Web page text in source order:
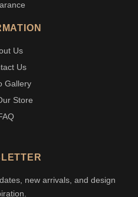
Us
Us
Gallery
Store
new arrivals, and design